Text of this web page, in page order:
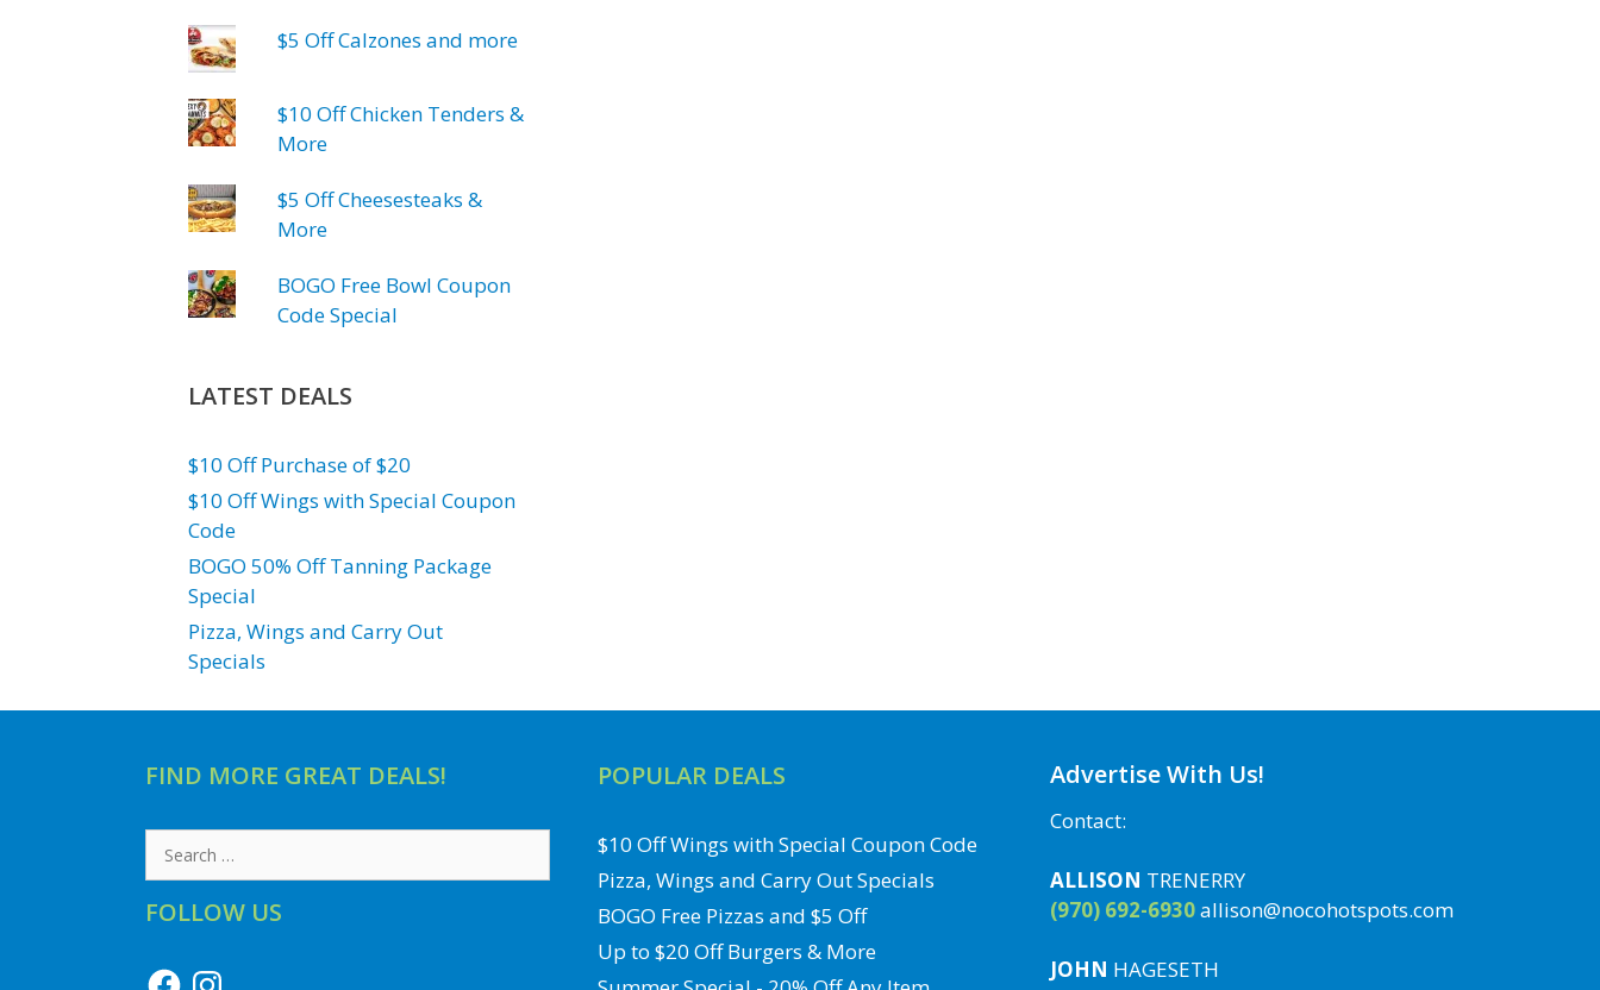
$5 Off Calzones and more
$10 Off Chicken Tenders &
More
$5 Off Cheesesteaks &
More
BOGO Free Bowl Coupon
Code Special
LATEST DEALS
$10 Off Purchase of $20
$10 Off Wings with Special Coupon
Code
BOGO 50% Off Tanning Package
Special
Pizza, Wings and Carry Out
Specials
FIND MORE GREAT DEALS!
Search
for:
FOLLOW US
FacebookInstagram
POPULAR DEALS
$10 Off Wings with Special Coupon Code
Pizza, Wings and Carry Out Specials
BOGO Free Pizzas and $5 Off
Up to $20 Off Burgers & More
Advertise With Us!
Contact:
ALLISON TRENERRY
(970) 692-6930allison@nocohotspots.com
JOHN HAGESETH